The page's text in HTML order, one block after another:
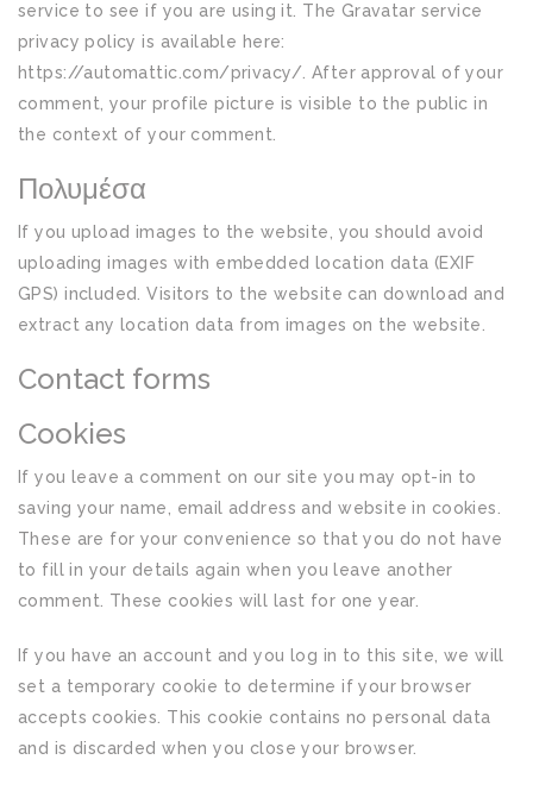
service to see if you are using it. The Gravatar service
privacy policy is available here:
https://automattic.com/privacy/. After approval of your
comment, your profile picture is visible to the public in
the context of your comment.
Πολυμέσα
If you upload images to the website, you should avoid
uploading images with embedded location data (EXIF
GPS) included. Visitors to the website can download and
extract any location data from images on the website.
Contact forms
Cookies
If you leave a comment on our site you may opt-in to
saving your name, email address and website in cookies.
These are for your convenience so that you do not have
to fill in your details again when you leave another
comment. These cookies will last for one year.
If you have an account and you log in to this site, we will
set a temporary cookie to determine if your browser
accepts cookies. This cookie contains no personal data
and is discarded when you close your browser.